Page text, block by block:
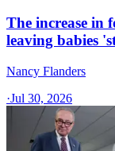
The increase in
leaving babies
Nancy Flanders
·Jul 30, 2026